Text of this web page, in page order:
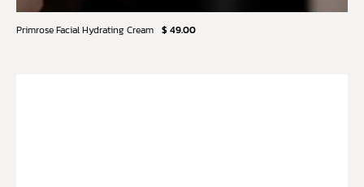
Primrose Facial Hydrating Cream $ 49.00